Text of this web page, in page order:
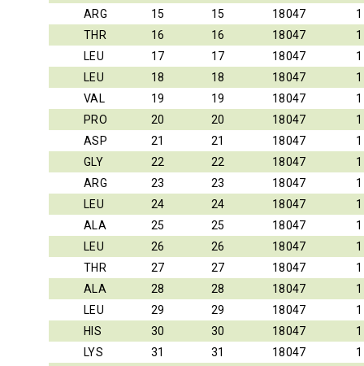
ARG
15 15 18047
1
THR
16 16 18047
1
LEU
17 17 18047
1
LEU
18 18 18047
1
VAL
19 19 18047
1
PRO
20 20 18047
1
ASP
21 21 18047
1
GLY
22 22 18047
1
ARG
23 23 18047
1
LEU
24 24 18047
1
ALA
25 25 18047
1
LEU
26 26 18047
1
THR
27 27 18047
1
ALA
28 28 18047
1
LEU
29 29 18047
1
HIS
30 30 18047
1
LYS
31 31 18047
1